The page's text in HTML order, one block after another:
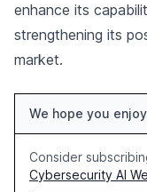
enhance its
strengthening its
market.
We hope you
Consider
Cybersecurity AI